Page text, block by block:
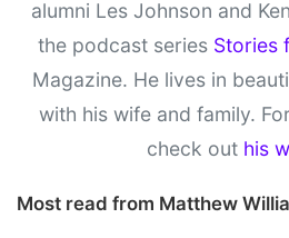
alumni Les Johnson and
the podcast series Stories
Magazine. He lives in
with his wife and family.
check out his
Most read from Matthew